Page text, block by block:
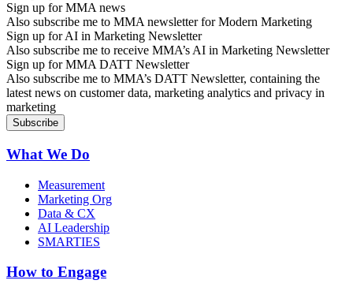
Sign up for MMA news
Also subscribe me to MMA newsletter for Modern Marketing
Sign up for AI in Marketing Newsletter
Also subscribe me to receive MMA’s AI in Marketing Newsletter
Sign up for MMA DATT Newsletter
Also subscribe me to MMA’s DATT Newsletter, containing the
latest news on customer data, marketing analytics and privacy in
marketing
What We Do
Measurement
Marketing Org
Data & CX
AI Leadership
SMARTIES
How to Engage